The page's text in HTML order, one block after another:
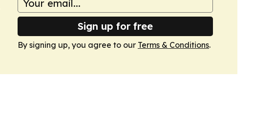
Sign up for free
By signing up, you agree to our Terms & Conditions.